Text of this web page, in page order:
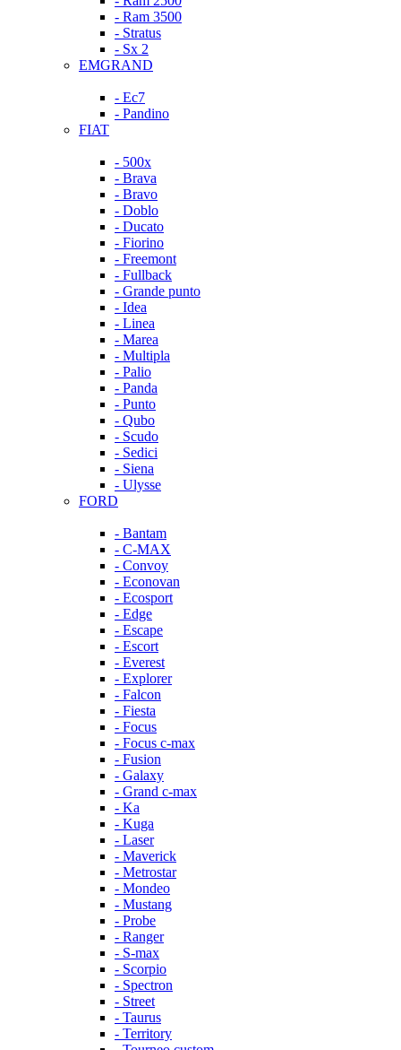
- Ram 3500
- Stratus
- Sx 2
EMGRAND
- Ec7
- Pandino
FIAT
- 500x
- Brava
- Bravo
- Doblo
- Ducato
- Fiorino
- Freemont
- Fullback
- Grande punto
- Idea
- Linea
- Marea
- Multipla
- Palio
- Panda
- Punto
- Qubo
- Scudo
- Sedici
- Siena
- Ulysse
FORD
- Bantam
- C-MAX
- Convoy
- Econovan
- Ecosport
- Edge
- Escape
- Escort
- Everest
- Explorer
- Falcon
- Fiesta
- Focus
- Focus c-max
- Fusion
- Galaxy
- Grand c-max
- Ka
- Kuga
- Laser
- Maverick
- Metrostar
- Mondeo
- Mustang
- Probe
- Ranger
- S-max
- Scorpio
- Spectron
- Street
- Taurus
- Territory